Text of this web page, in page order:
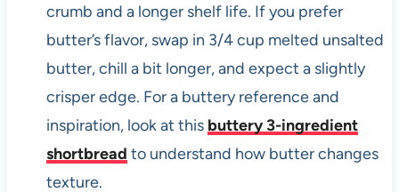
crumb and a longer shelf life. If you prefer
butter’s flavor, swap in 3/4 cup melted unsalted
butter, chill a bit longer, and expect a slightly
crisper edge. For a buttery reference and
inspiration, look at this buttery 3-ingredient
shortbread to understand how butter changes
texture.